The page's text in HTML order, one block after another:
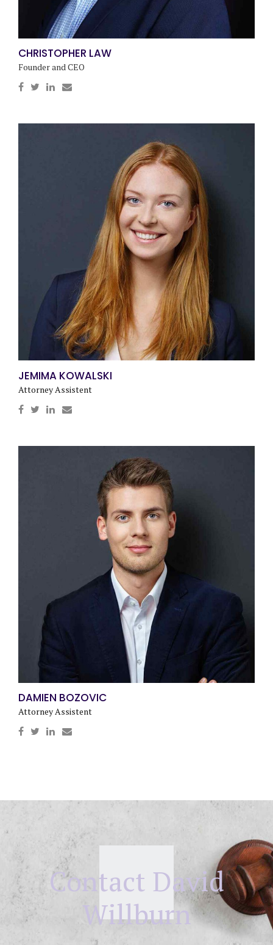
CHRISTOPHER LAW
Founder and CEO
JEMIMA KOWALSKI
Attorney Assistent
DAMIEN BOZOVIC
Attorney Assistent
Contact David
Willburn